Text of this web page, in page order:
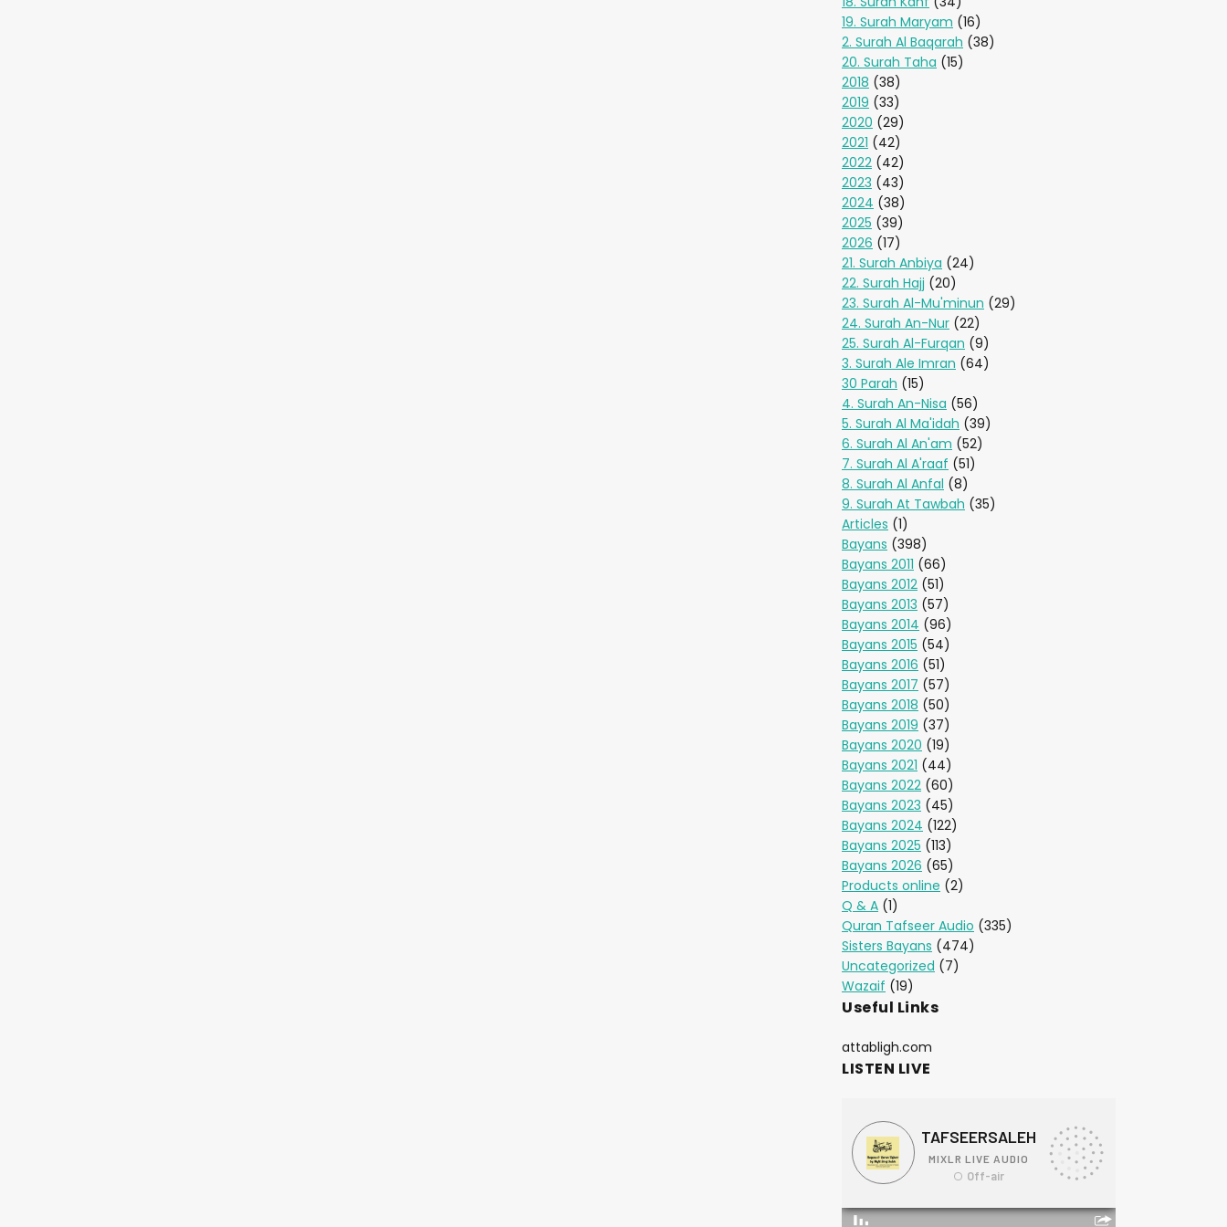
19. Surah Maryam (16)
2. Surah Al Baqarah (38)
20. Surah Taha (15)
2018 (38)
2019 (33)
2020 (29)
2021 (42)
2022 (42)
2023 (43)
2024 (38)
2025 (39)
2026 (17)
21. Surah Anbiya (24)
22. Surah Hajj (20)
23. Surah Al-Mu'minun (29)
24. Surah An-Nur (22)
25. Surah Al-Furqan (9)
3. Surah Ale Imran (64)
30 Parah (15)
4. Surah An-Nisa (56)
5. Surah Al Ma'idah (39)
6. Surah Al An'am (52)
7. Surah Al A'raaf (51)
8. Surah Al Anfal (8)
9. Surah At Tawbah (35)
Articles (1)
Bayans (398)
Bayans 2011 (66)
Bayans 2012 (51)
Bayans 2013 (57)
Bayans 2014 (96)
Bayans 2015 (54)
Bayans 2016 (51)
Bayans 2017 (57)
Bayans 2018 (50)
Bayans 2019 (37)
Bayans 2020 (19)
Bayans 2021 (44)
Bayans 2022 (60)
Bayans 2023 (45)
Bayans 2024 (122)
Bayans 2025 (113)
Bayans 2026 (65)
Products online (2)
Q & A (1)
Quran Tafseer Audio (335)
Sisters Bayans (474)
Uncategorized (7)
Wazaif (19)
Useful Links
attabligh.com
LISTEN LIVE